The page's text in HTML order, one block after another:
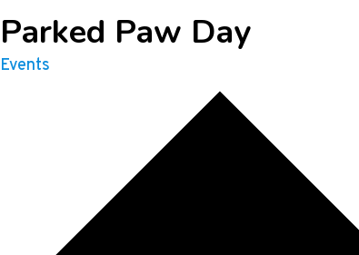
Parked Paw Day
Events